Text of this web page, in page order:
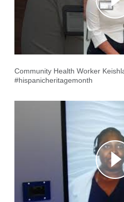
Community Health Worker
#hispanicheritagemonth